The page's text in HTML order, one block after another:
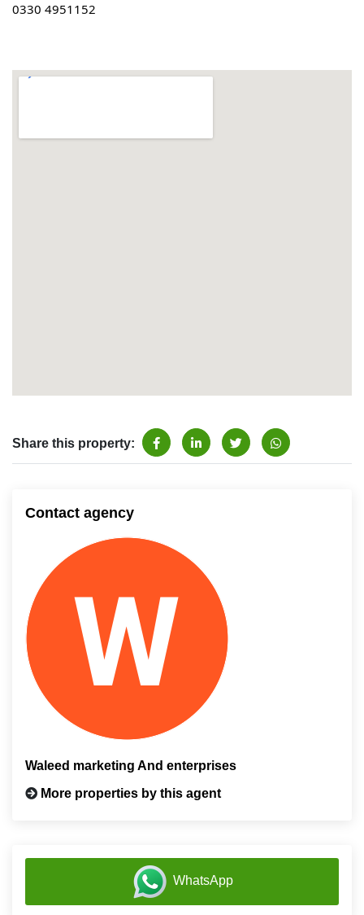
0330 4951152
Share this property:
Contact agency
Waleed marketing And enterprises
More properties by this agent
WhatsApp